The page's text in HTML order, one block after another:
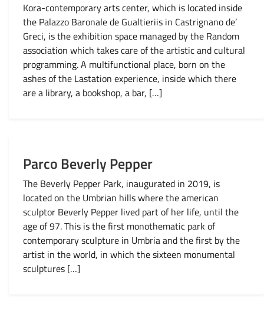
Kora-contemporary arts center, which is located inside
the Palazzo Baronale de Gualtieriis in Castrignano de’
Greci, is the exhibition space managed by the Random
association which takes care of the artistic and cultural
programming. A multifunctional place, born on the
ashes of the Lastation experience, inside which there
are a library, a bookshop, a bar, […]
Parco Beverly Pepper
The Beverly Pepper Park, inaugurated in 2019, is
located on the Umbrian hills where the american
sculptor Beverly Pepper lived part of her life, until the
age of 97. This is the first monothematic park of
contemporary sculpture in Umbria and the first by the
artist in the world, in which the sixteen monumental
sculptures […]